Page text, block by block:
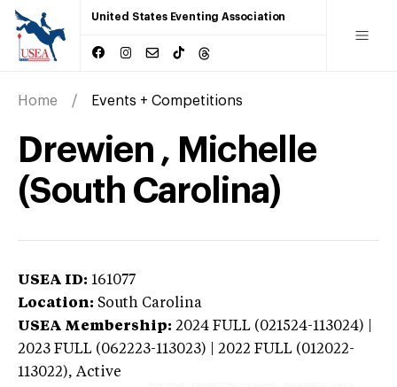
United States Eventing Association
Home Events + Competitions
Drewien , Michelle
(South Carolina)
USEA ID: 161077
Location: South Carolina
USEA Membership: 2024 FULL (021524-113024) |
2023 FULL (062223-113023) | 2022 FULL (012022-
113022), Active